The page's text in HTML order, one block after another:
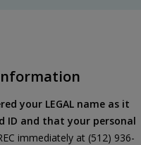
your LEGAL name as it
ID and that your personal
immediately at (512) 936-